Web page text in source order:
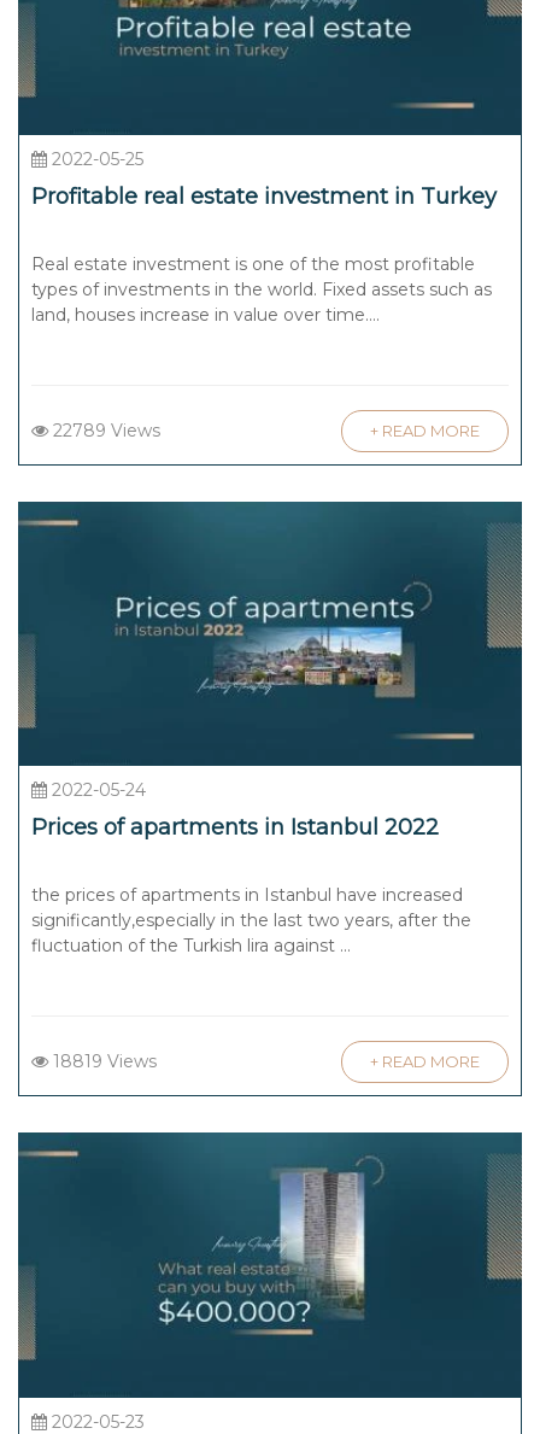
2022-05-25
Profitable real estate investment in Turkey
Real estate investment is one of the most profitable
types of investments in the world. Fixed assets such as
land, houses increase in value over time....
22789 Views + READ MORE
2022-05-24
Prices of apartments in Istanbul 2022
the prices of apartments in Istanbul have increased
significantly,especially in the last two years, after the
fluctuation of the Turkish lira against ...
18819 Views + READ MORE
2022-05-23